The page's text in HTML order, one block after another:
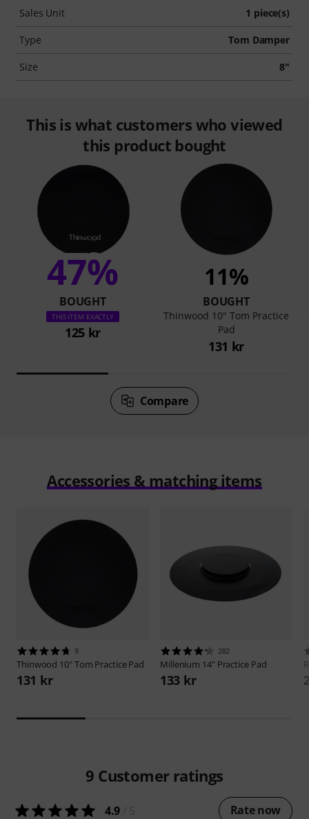
Sales Unit 1 piece(s)
Type Tom Damper
Size 8"
This is what customers who viewed
this product bought
47%
BOUGHT
THIS ITEM EXACTLY
125 kr
11%
BOUGHT
Thinwood 10" Tom Practice
Pad
131 kr
Compare
Accessories & matching items
9
Thinwood 10" Tom Practice Pad
131 kr
282
Millenium 14" Practice Pad
133 kr
9 Customer ratings
4.9 Rate now